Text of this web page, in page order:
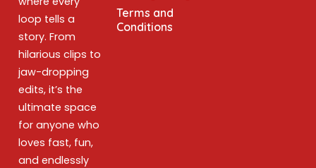
loop tells a
story. From
hilarious clips to
jaw-dropping
edits, it’s the
ultimate space
for anyone who
loves fast, fun,
and endlessly
Terms and
Conditions